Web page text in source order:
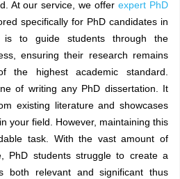
At our service, we offerexpert PhD
specifically for PhD candidates in
is to guide students through the
ensuring their research remains
the highest academic standard.
of writing any PhD dissertation. It
existing literature and showcases
your field. However, maintaining this
task. With the vast amount of
PhD students struggle to create a
both relevant and significant thus